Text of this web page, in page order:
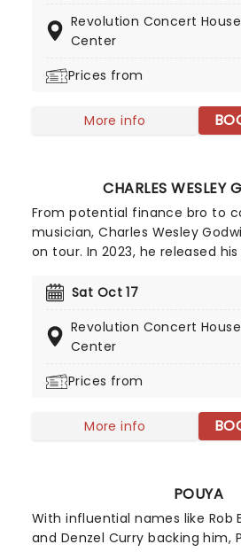
at every show. Don't miss
when they make their way to
Revolution Concert
Center
Prices from
More info
CHARLES WESLEY
From potential finance bro to
musician, Charles Wesley
on tour. In 2023, he released
tracks - nineteen to be exact)
name. So come on down and
celebrate Family Ties and
Sat Oct 17
Revolution Concert
Center
Prices from
More info
POUYA
With influential names like Rob
and Denzel Curry backing him,